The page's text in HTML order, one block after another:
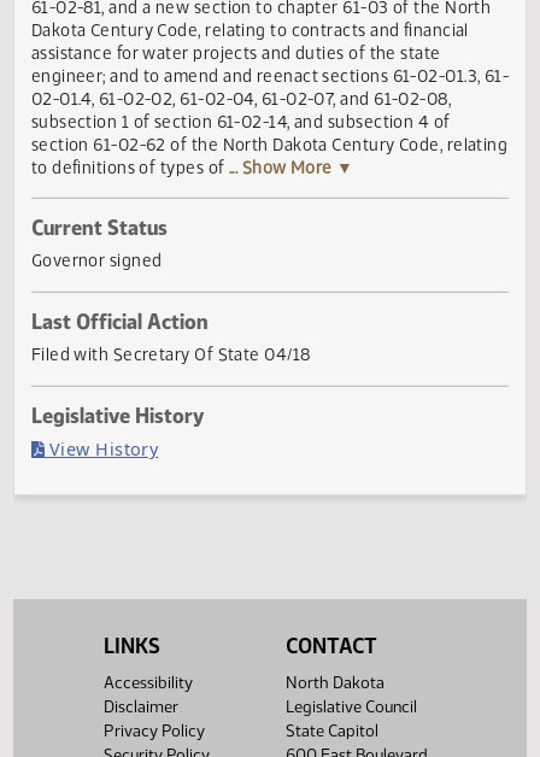
Title
AN ACT to create and enact sections 61-02-14.3, 61-02-
61-02-81, and a new section to chapter 61-03 of the
Dakota Century Code, relating to contracts and financial
assistance for water projects and duties of the state
engineer; and to amend and reenact sections 61-02-01.3,
02-01.4, 61-02-02, 61-02-04, 61-02-07, and 61-02-08,
subsection 1 of section 61-02-14, and subsection 4 of
section 61-02-62 of the North Dakota Century Code,
Current Status
Governor signed
Last Official Action
Filed with Secretary Of State 04/18
View History(PDF)
LINKS
Accessibility
Disclaimer
Privacy Policy
CONTACT
North Dakota
Legislative Council
State Capitol